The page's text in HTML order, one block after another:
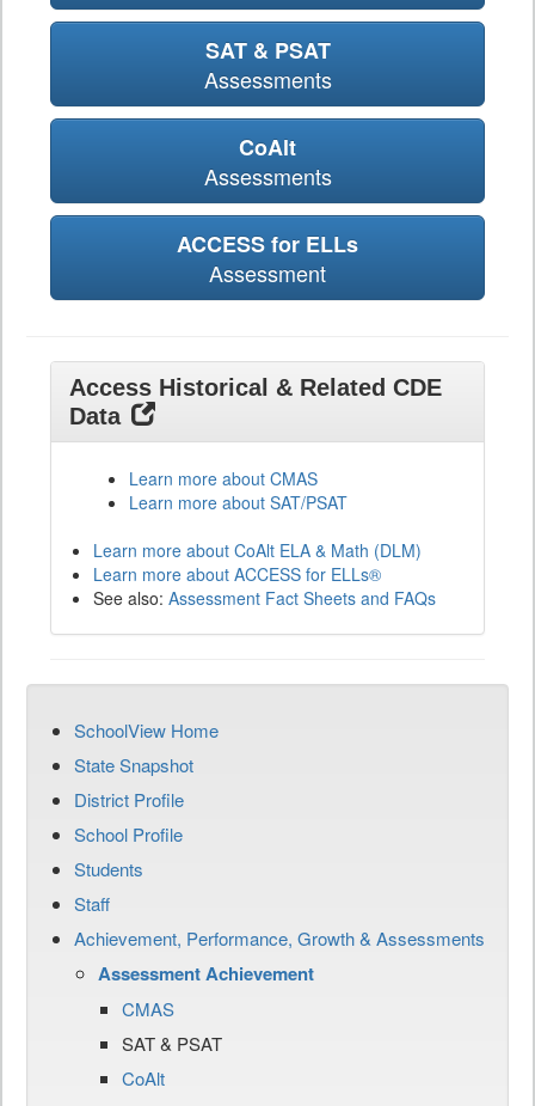
SAT & PSAT
Assessments
CoAlt
Assessments
ACCESS for ELLs
Assessment
Access Historical & Related CDE
Data
Learn more about CMAS
Learn more about SAT/PSAT
Learn more about CoAlt ELA & Math (DLM)
Learn more about ACCESS for ELLs®
See also: Assessment Fact Sheets and FAQs
SchoolView Home
State Snapshot
District Profile
School Profile
Students
Staff
Achievement, Performance, Growth & Assessments
Assessment Achievement
CMAS
SAT & PSAT
CoAlt